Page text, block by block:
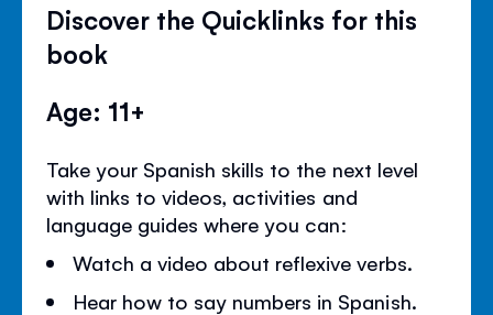
Discover the Quicklinks for this
book
Age: 11+
Take your Spanish skills to the next level
with links to videos, activities and
language guides where you can:
Watch a video about reflexive verbs.
Hear how to say numbers in Spanish.